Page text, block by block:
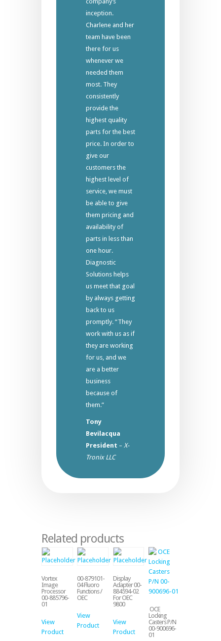
inception.
Charlene and her
team have been
there for us
whenever we
needed them
most. They
consistently
provide the
highest quality
parts for the best
price. In order to
give our
customers the
highest level of
service, we must
be able to give
them pricing and
availability of
parts in less than
one hour.
Diagnostic
Solutions helps
us meet that goal
by always getting
back to us
promptly. “They
work with us as if
they are working
for us, and we
are a better
business
because of
them.”
Tony
Bevilacqua
President – X-
Tronix LLC
Related products
Vortex
Image
Processor
00-885796-
01
View
Product
00-879101-
04 Fluoro
Functions /
OEC
View
Product
Display
Adapter 00-
884594-02
For OEC
9800
View
Product
OCE
Locking
Casters P/N
00-900696-
01